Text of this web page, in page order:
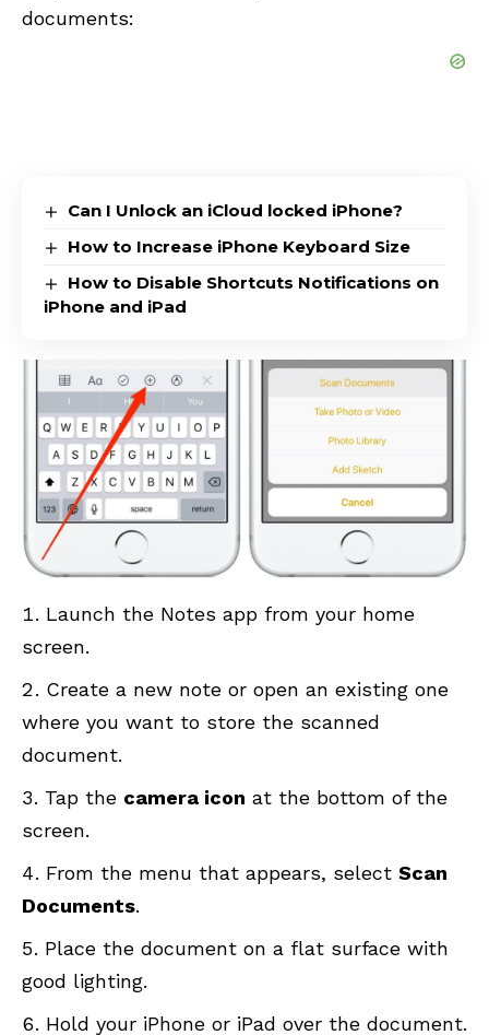
documents:
Can I Unlock an iCloud locked iPhone?
How to Increase iPhone Keyboard Size
How to Disable Shortcuts Notifications on
iPhone and iPad
Launch the Notes app from your home
screen.
Create a new note or open an existing one
where you want to store the scanned
document.
Tap the camera icon at the bottom of the
screen.
From the menu that appears, select Scan
Documents.
Place the document on a flat surface with
good lighting.
Hold your iPhone or iPad over the document.